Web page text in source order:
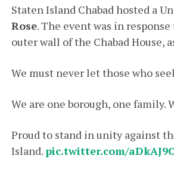
Staten Island Chabad hosted a
Rose. The event was in
outer wall of the Chabad House,
We must never let those who
We are one borough, one family.
Proud to stand in unity against
Island.pic.twitter.com/